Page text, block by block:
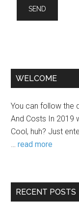
WELCOME
You can follow the
And Costs In 2019
Cool, huh? Just
…read more
RECENT POSTS